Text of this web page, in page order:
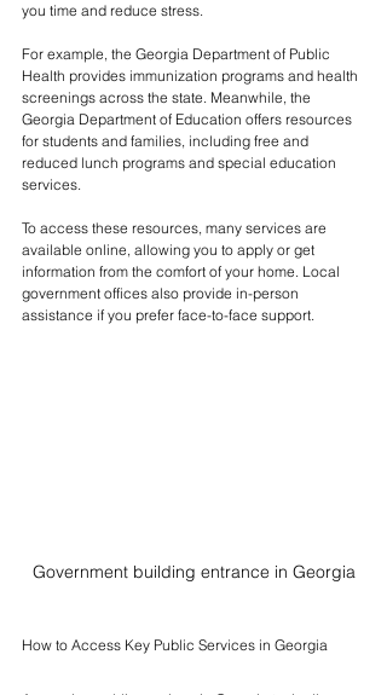
you time and reduce stress.
For example, the Georgia Department of Public
Health provides immunization programs and health
screenings across the state. Meanwhile, the
Georgia Department of Education offers resources
for students and families, including free and
reduced lunch programs and special education
services.
To access these resources, many services are
available online, allowing you to apply or get
information from the comfort of your home. Local
government offices also provide in-person
assistance if you prefer face-to-face support.
Government building entrance in Georgia
How to Access Key Public Services in Georgia